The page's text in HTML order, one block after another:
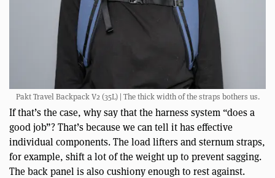
Pakt Travel Backpack V2 (35L) | The thick width of the straps bothers us.
If that’s the case, why say that the harness system “does a
good job”? That’s because we can tell it has effective
individual components. The load lifters and sternum straps,
for example, shift a lot of the weight up to prevent sagging.
The back panel is also cushiony enough to rest against.